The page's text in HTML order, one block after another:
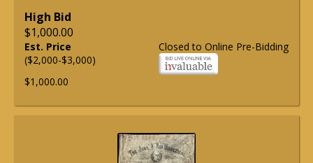
High Bid
$1,000.00
Closed to Online Pre-Bidding
Est. Price
($2,000-$3,000)
$1,000.00